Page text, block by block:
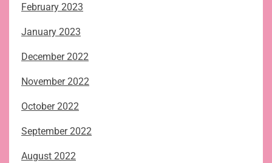
February 2023
January 2023
December 2022
November 2022
October 2022
September 2022
August 2022